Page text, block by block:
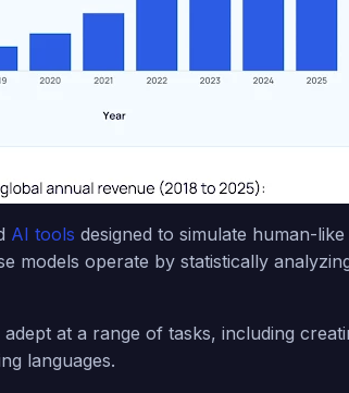
AI tools designed to simulate human-
models operate by statistically
at a range of tasks, including
languages.